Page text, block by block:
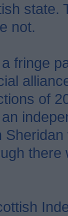
state.
not.
fringe
of